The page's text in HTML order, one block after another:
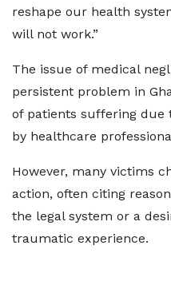
reshape our health
will not work.”
The issue of medical
persistent problem in
of patients suffering due
by healthcare
However, many victims
action, often citing
the legal system or a
traumatic experience.